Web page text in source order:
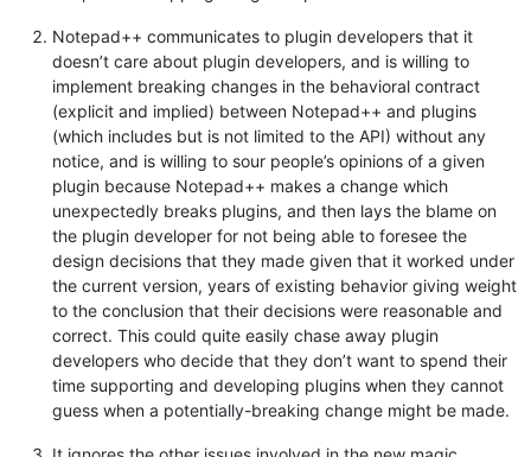
Notepad++ communicates to plugin developers that it
doesn’t care about plugin developers, and is willing to
implement breaking changes in the behavioral contract
(explicit and implied) between Notepad++ and plugins
(which includes but is not limited to the API) without any
notice, and is willing to sour people’s opinions of a given
plugin because Notepad++ makes a change which
unexpectedly breaks plugins, and then lays the blame on
the plugin developer for not being able to foresee the
design decisions that they made given that it worked under
the current version, years of existing behavior giving weight
to the conclusion that their decisions were reasonable and
correct. This could quite easily chase away plugin
developers who decide that they don’t want to spend their
time supporting and developing plugins when they cannot
guess when a potentially-breaking change might be made.